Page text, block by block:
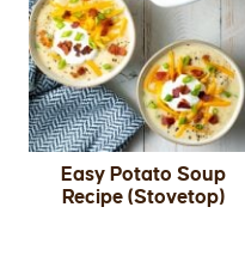
Easy Potato Soup
Recipe (Stovetop)